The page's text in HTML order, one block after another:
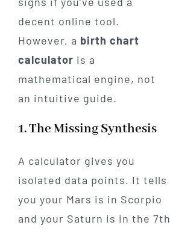
decent online tool.
However, a birth chart
calculator is a
mathematical engine, not
an intuitive guide.
1. The Missing Synthesis
A calculator gives you
isolated data points. It tells
you your Mars is in Scorpio
and your Saturn is in the 7th